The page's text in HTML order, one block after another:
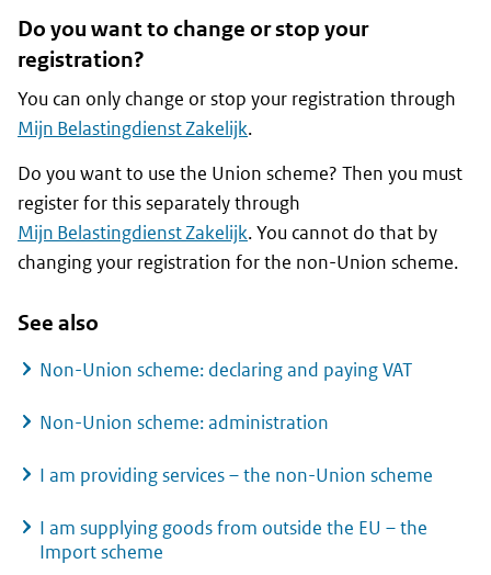
Do you want to change or stop your
registration?
You can only change or stop your registration through
Mijn Belastingdienst Zakelijk.
Do you want to use the Union scheme? Then you must
register for this separately through
Mijn Belastingdienst Zakelijk. You cannot do that by
changing your registration for the non-Union scheme.
See also
Non-Union scheme: declaring and paying VAT
Non-Union scheme: administration
I am providing services – the non-Union scheme
I am supplying goods from outside the EU – the
Import scheme